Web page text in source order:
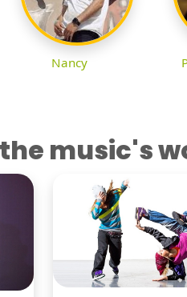
Nancy
music's